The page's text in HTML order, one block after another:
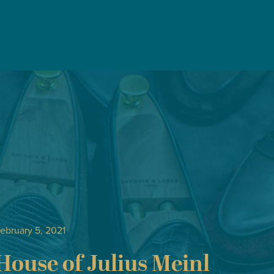
5, 2021
of Julius Meinl